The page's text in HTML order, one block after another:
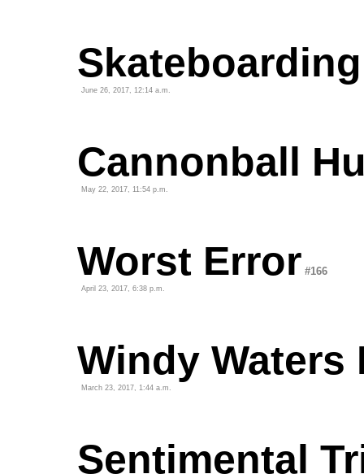
June 26, 2017, 12:14 a.m.
Cannonball
May 22, 2017, 11:54 p.m.
Worst Error #166
April 23, 2017, 6:38 p.m.
Windy Waters
March 23, 2017, 1:44 a.m.
Sentimental